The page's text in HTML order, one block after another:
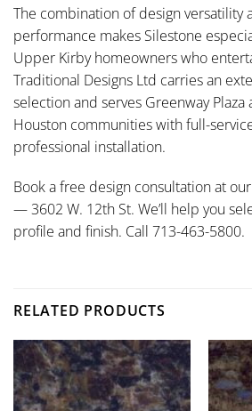
The combination of design versatility
performance makes Silestone
Upper Kirby homeowners who
Traditional Designs Ltd carries an
selection and serves Greenway
Houston communities with full-
professional installation.
Book a free design consultation at
— 3602 W. 12th St. We’ll help you
profile and finish. Call 713-463-5800.
RELATED PRODUCTS